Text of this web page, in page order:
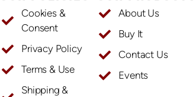
Cookies &
Consent
Privacy Policy
Terms & Use
Shipping &
About Us
Buy It
Contact Us
Events